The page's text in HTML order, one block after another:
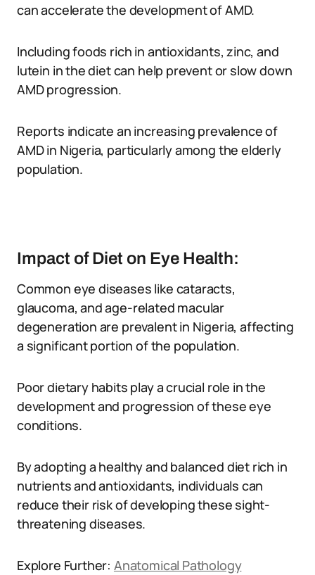
can accelerate the development of AMD.
Including foods rich in antioxidants, zinc, and
lutein in the diet can help prevent or slow down
AMD progression.
Reports indicate an increasing prevalence of
AMD in Nigeria, particularly among the elderly
population.
Impact of Diet on Eye Health:
Common eye diseases like cataracts,
glaucoma, and age-related macular
degeneration are prevalent in Nigeria, affecting
a significant portion of the population.
Poor dietary habits play a crucial role in the
development and progression of these eye
conditions.
By adopting a healthy and balanced diet rich in
nutrients and antioxidants, individuals can
reduce their risk of developing these sight-
threatening diseases.
Explore Further: Anatomical Pathology